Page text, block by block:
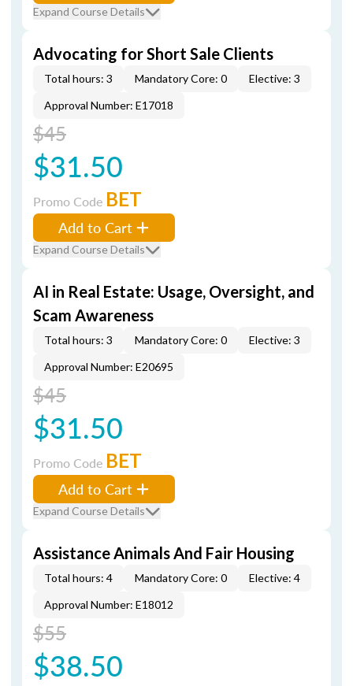
Expand Course Details
Advocating for Short Sale Clients
Total hours: 3 Mandatory Core: 0
Elective: 3
Approval Number: E17018
$45
$31.50
Promo Code BET
Add to Cart
Expand Course Details
AI in Real Estate: Usage, Oversight, and
Scam Awareness
Total hours: 3 Mandatory Core: 0
Elective: 3
Approval Number: E20695
$45
$31.50
Promo Code BET
Add to Cart
Expand Course Details
Assistance Animals And Fair Housing
Total hours: 4 Mandatory Core: 0
Elective: 4
Approval Number: E18012
$55
$38.50